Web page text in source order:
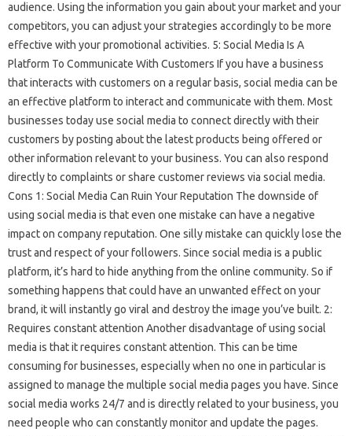
audience. Using the information you gain about your market and your
competitors, you can adjust your strategies accordingly to be more
effective with your promotional activities. 5: Social Media Is A
Platform To Communicate With Customers If you have a business
that interacts with customers on a regular basis, social media can be
an effective platform to interact and communicate with them. Most
businesses today use social media to connect directly with their
customers by posting about the latest products being offered or
other information relevant to your business. You can also respond
directly to complaints or share customer reviews via social media.
Cons 1: Social Media Can Ruin Your Reputation The downside of
using social media is that even one mistake can have a negative
impact on company reputation. One silly mistake can quickly lose the
trust and respect of your followers. Since social media is a public
platform, it’s hard to hide anything from the online community. So if
something happens that could have an unwanted effect on your
brand, it will instantly go viral and destroy the image you’ve built. 2:
Requires constant attention Another disadvantage of using social
media is that it requires constant attention. This can be time
consuming for businesses, especially when no one in particular is
assigned to manage the multiple social media pages you have. Since
social media works 24/7 and is directly related to your business, you
need people who can constantly monitor and update the pages.